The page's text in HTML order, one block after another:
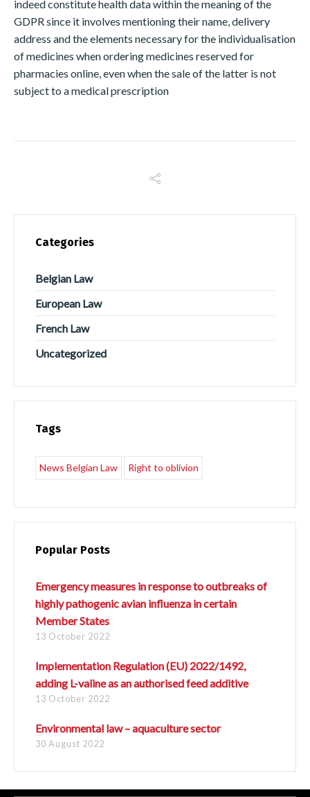
indeed constitute health data within the meaning of the
GDPR since it involves mentioning their name, delivery
address and the elements necessary for the individualisation
of medicines when ordering medicines reserved for
pharmacies online, even when the sale of the latter is not
subject to a medical prescription
Categories
Belgian Law
European Law
French Law
Uncategorized
Tags
News Belgian Law Right to oblivion
Popular Posts
Emergency measures in response to outbreaks of
highly pathogenic avian influenza in certain
Member States
13 October 2022
Implementation Regulation (EU) 2022/1492,
adding L-valine as an authorised feed additive
13 October 2022
Environmental law – aquaculture sector
30 August 2022